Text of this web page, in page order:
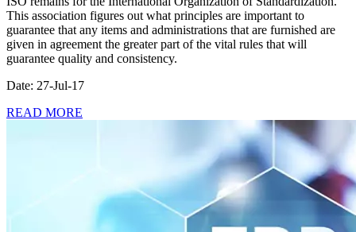
This association figures out what principles are important to
guarantee that any items and administrations that are furnished are
given in agreement the greater part of the vital rules that will
guarantee quality and consistency.
Date: 27-Jul-17
READ MORE